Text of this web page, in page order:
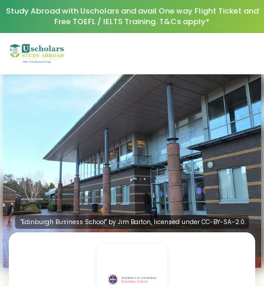
Study Abroad with Uscholars and avail One way Flight Ticket and
Free TOEFL / IELTS Training. T&Cs apply*
"Edinburgh Business School" by Jim Barton, licensed under CC-BY-SA-2.0.